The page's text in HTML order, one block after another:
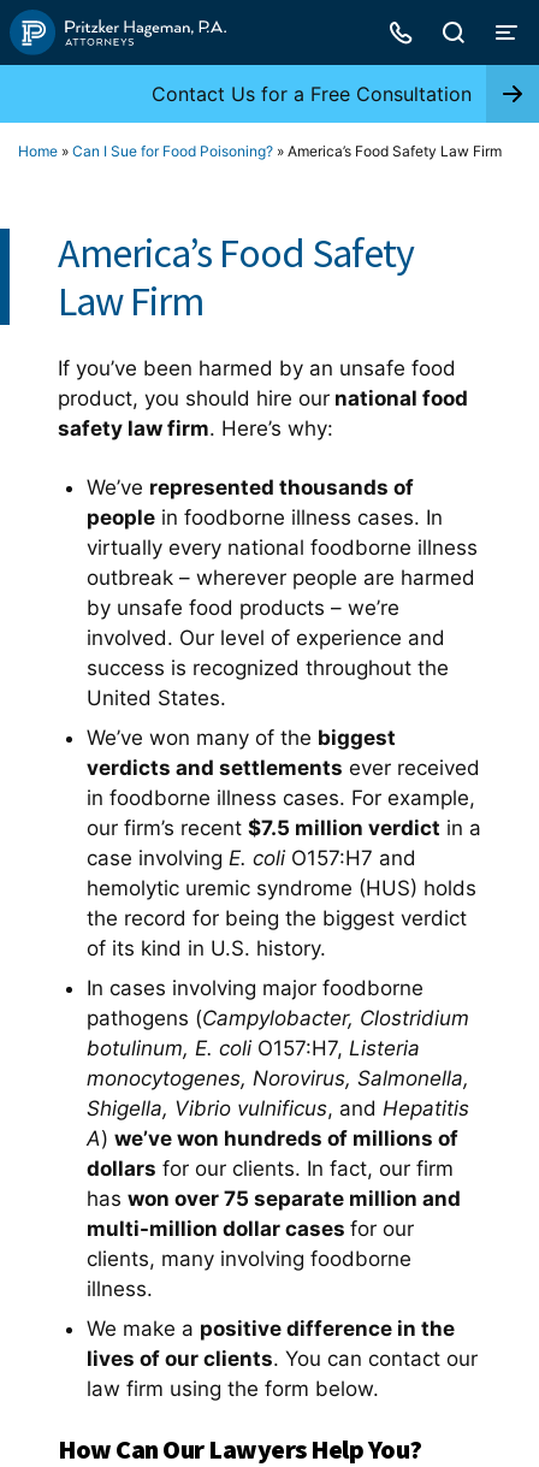
Skip
to
Contact Us for a Free Consultation
Home » Can I Sue for Food Poisoning? » America’s Food Safety Law Firm
America’s Food Safety
Law Firm
If you’ve been harmed by an unsafe food
product, you should hire our national food
safety law firm. Here’s why:
We’ve represented thousands of
people in foodborne illness cases. In
virtually every national foodborne illness
outbreak – wherever people are harmed
by unsafe food products – we’re
involved. Our level of experience and
success is recognized throughout the
United States.
We’ve won many of the biggest
verdicts and settlements ever received
in foodborne illness cases. For example,
our firm’s recent $7.5 million verdict in a
case involving E. coliO157:H7 and
hemolytic uremic syndrome (HUS) holds
the record for being the biggest verdict
of its kind in U.S. history.
In cases involving major foodborne
pathogens (Campylobacter, Clostridium
botulinum, E. coliO157:H7, Listeria
monocytogenes, Norovirus, Salmonella,
Shigella, Vibrio vulnificus, and Hepatitis
A) we’ve won hundreds of millions of
dollars for our clients. In fact, our firm
has won over 75 separate million and
multi-million dollar cases for our
clients, many involving foodborne
illness.
We make a positive difference in the
lives of our clients. You can contact our
law firm using the form below.
How Can Our Lawyers Help You?